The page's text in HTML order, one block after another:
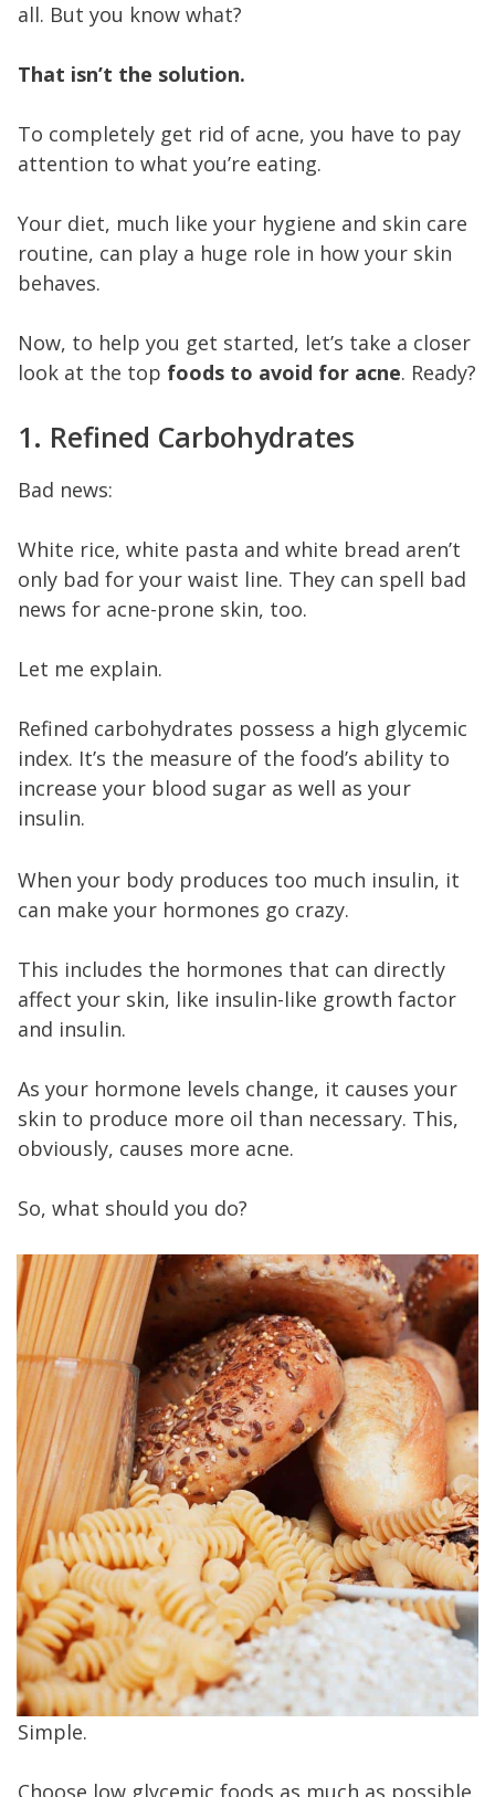
all. But you know what?
That isn’t the solution.
To completely get rid of acne, you have to pay
attention to what you’re eating.
Your diet, much like your hygiene and skin care
routine, can play a huge role in how your skin
behaves.
Now, to help you get started, let’s take a closer
look at the top foods to avoid for acne. Ready?
1. Refined Carbohydrates
Bad news:
White rice, white pasta and white bread aren’t
only bad for your waist line. They can spell bad
news for acne-prone skin, too.
Let me explain.
Refined carbohydrates possess a high glycemic
index. It’s the measure of the food’s ability to
increase your blood sugar as well as your
insulin.
When your body produces too much insulin, it
can make your hormones go crazy.
This includes the hormones that can directly
affect your skin, like insulin-like growth factor
and insulin.
As your hormone levels change, it causes your
skin to produce more oil than necessary. This,
obviously, causes more acne.
So, what should you do?
Simple.